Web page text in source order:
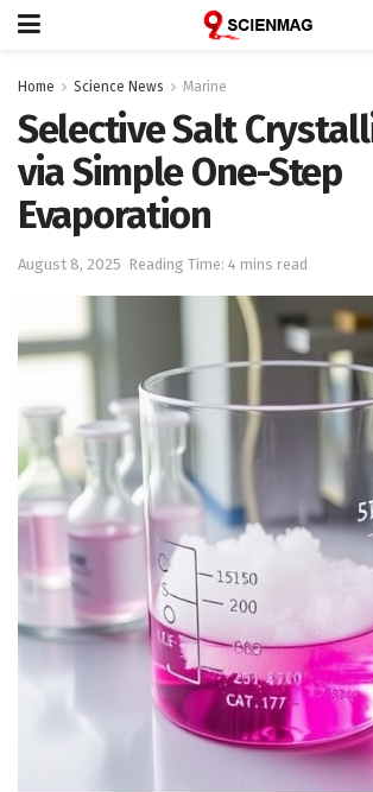
Home Science News Marine
Selective Salt
via Simple One-Step
Evaporation
August 8, 2025 Reading Time: 4 mins read